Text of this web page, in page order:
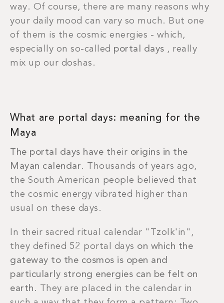
way. Of course, there are many reasons why
your daily mood can vary so much. But one
of them is the cosmic energies - which,
especially on so-called portal days , really
mix up our doshas.
What are portal days: meaning for the
Maya
The portal days have their origins in the
Mayan calendar. Thousands of years ago,
the South American people believed that
the cosmic energy vibrated higher than
usual on these days.
In their sacred ritual calendar "Tzolk'in",
they defined 52 portal days on which the
gateway to the cosmos is open and
particularly strong energies can be felt on
earth . They are placed in the calendar in